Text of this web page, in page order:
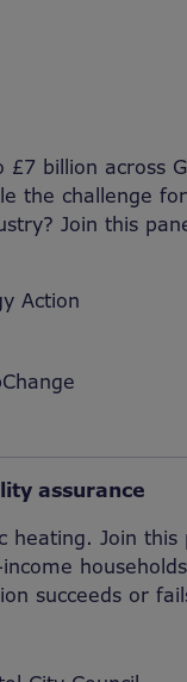
billion across
the challenge
Join this
Action
assurance
Join this
succeeds or